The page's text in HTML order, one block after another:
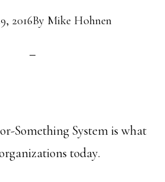
2016By Mike Hohnen
Something System is what
today.